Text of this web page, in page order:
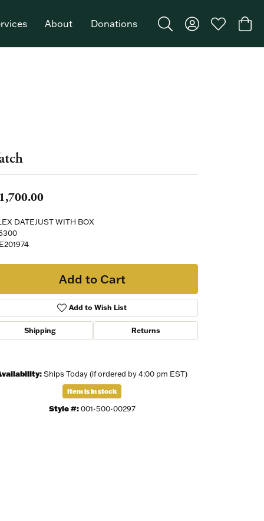
About Donations
Toggle Search Menu
Toggle MyToggle My
DATEJUST WITH BOX
Add to Cart
Add to Wish List
Shipping Returns
Ships Today (if ordered by 4:00 pm EST)
Item is in stock
Style #: 001-500-00297